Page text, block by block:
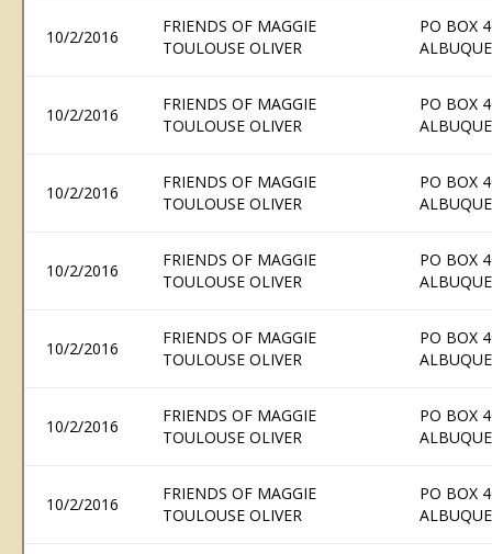
10/2/2016
FRIENDS OF MAGGIE
TOULOUSE OLIVER
PO BOX
10/2/2016
FRIENDS OF MAGGIE
TOULOUSE OLIVER
PO BOX
10/2/2016
FRIENDS OF MAGGIE
TOULOUSE OLIVER
PO BOX
10/2/2016
FRIENDS OF MAGGIE
TOULOUSE OLIVER
PO BOX
10/2/2016
FRIENDS OF MAGGIE
TOULOUSE OLIVER
PO BOX
10/2/2016
FRIENDS OF MAGGIE
TOULOUSE OLIVER
PO BOX
10/2/2016
FRIENDS OF MAGGIE
TOULOUSE OLIVER
PO BOX